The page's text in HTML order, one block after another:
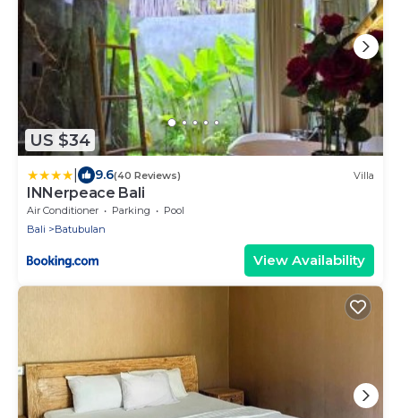
US $34
9.6(40 Reviews) Villa
INNerpeace Bali
Air Conditioner Parking
Pool
Bali
Batubulan
View Availability